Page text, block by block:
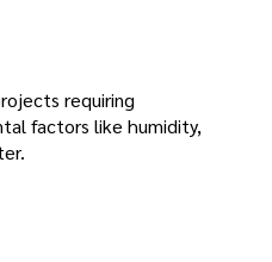
requiring
factors like humidity,